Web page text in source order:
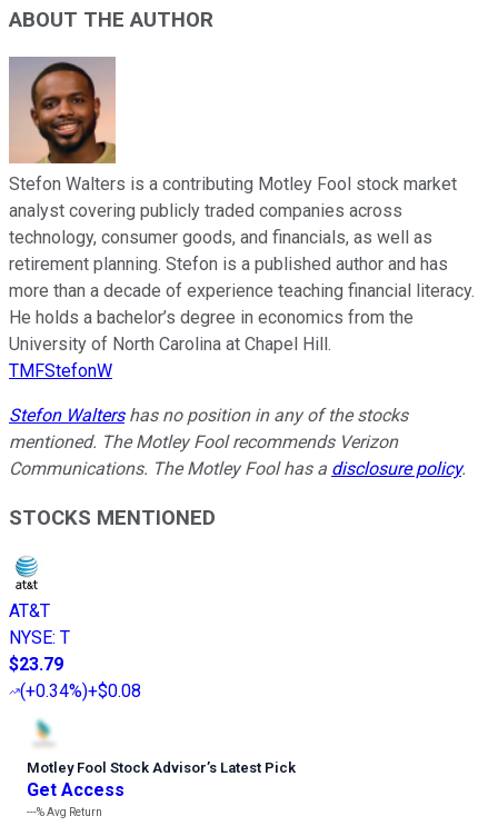
ABOUT THE AUTHOR
Stefon Walters is a contributing Motley Fool stock market
analyst covering publicly traded companies across
technology, consumer goods, and financials, as well as
retirement planning. Stefon is a published author and has
more than a decade of experience teaching financial literacy.
He holds a bachelor’s degree in economics from the
University of North Carolina at Chapel Hill.
TMFStefonW
Stefon Waltershas no position in any of the stocks
mentioned. The Motley Fool recommends Verizon
Communications. The Motley Fool has a disclosure policy.
STOCKS MENTIONED
AT&T
NYSE: T
$23.79
(+0.34%)+$0.08
Motley Fool Stock Advisor’s Latest Pick
Get Access
---%Avg Return